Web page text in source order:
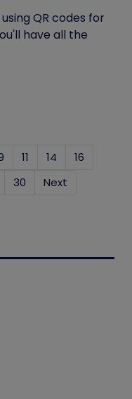
QR codes for
have all the
11 14
16
30 Next